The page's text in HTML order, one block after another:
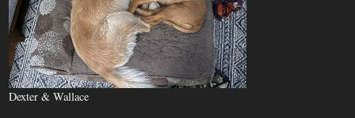
Dexter & Wallace